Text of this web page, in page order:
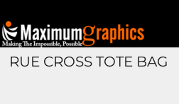
RUE CROSS TOTE BAG